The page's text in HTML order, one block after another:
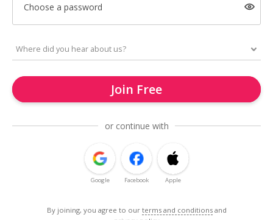
Choose a password
Join Free
or continue with
Google Facebook Apple
By joining, you agree to our terms and conditions and